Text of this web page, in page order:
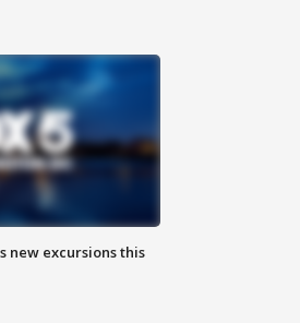
new excursions this